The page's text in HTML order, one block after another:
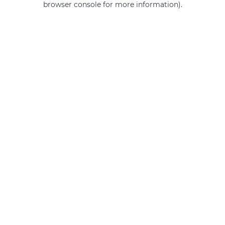
browser console for more information).